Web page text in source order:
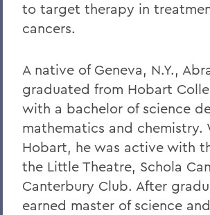
to target therapy in
cancers.
A native of Geneva, N.Y.,
graduated from Hobart
with a bachelor of science
mathematics and chemistry.
Hobart, he was active with
the Little Theatre, Schola
Canterbury Club. After
earned master of science